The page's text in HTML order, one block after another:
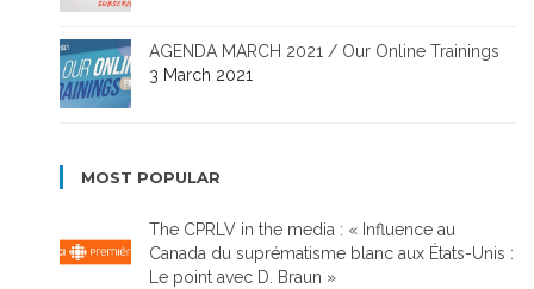
AGENDA MARCH 2021 / Our Online Trainings
3 March 2021
MOST POPULAR
The CPRLV in the media : « Influence au
Canada du suprématisme blanc aux États-Unis :
Le point avec D. Braun »